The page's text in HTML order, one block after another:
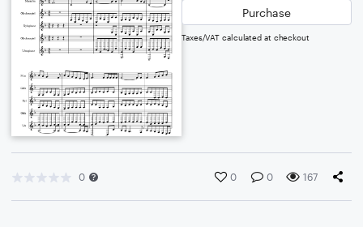
Purchase
Taxes/VAT calculated at checkout
0 0 0 167